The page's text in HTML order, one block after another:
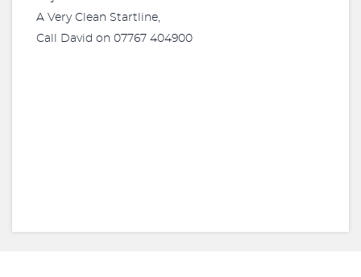
A Very Clean Startline,
Call David on 07767 404900